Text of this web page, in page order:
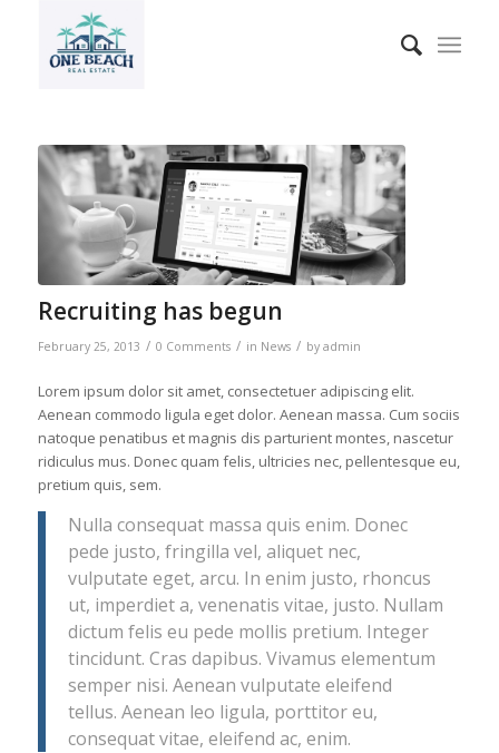
Recruiting has begun
February 25, 2013 / 0 Comments / in News / by admin
Lorem ipsum dolor sit amet, consectetuer adipiscing elit.
Aenean commodo ligula eget dolor. Aenean massa. Cum sociis
natoque penatibus et magnis dis parturient montes, nascetur
ridiculus mus. Donec quam felis, ultricies nec, pellentesque eu,
pretium quis, sem.
Nulla consequat massa quis enim. Donec
pede justo, fringilla vel, aliquet nec,
vulputate eget, arcu. In enim justo, rhoncus
ut, imperdiet a, venenatis vitae, justo. Nullam
dictum felis eu pede mollis pretium. Integer
tincidunt. Cras dapibus. Vivamus elementum
semper nisi. Aenean vulputate eleifend
tellus. Aenean leo ligula, porttitor eu,
consequat vitae, eleifend ac, enim.